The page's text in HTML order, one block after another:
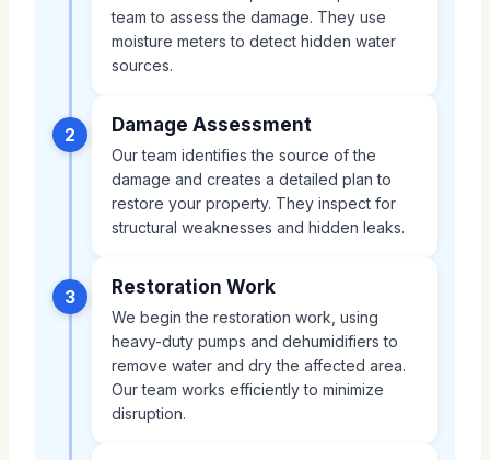
team to assess the damage. They use
moisture meters to detect hidden water
sources.
2 Damage Assessment
Our team identifies the source of the
damage and creates a detailed plan to
restore your property. They inspect for
structural weaknesses and hidden leaks.
3 Restoration Work
We begin the restoration work, using
heavy-duty pumps and dehumidifiers to
remove water and dry the affected area.
Our team works efficiently to minimize
disruption.